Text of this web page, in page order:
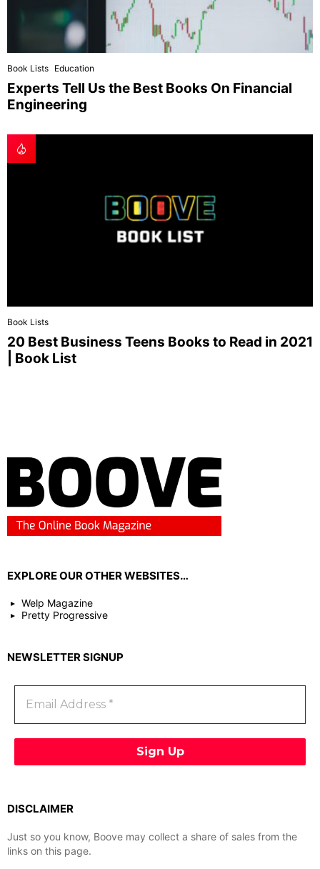
Book Lists Education
Experts Tell Us the Best Books On Financial
Engineering
Book Lists
20 Best Business Teens Books to Read in 2021
| Book List
EXPLORE OUR OTHER WEBSITES…
Welp Magazine
Pretty Progressive
NEWSLETTER SIGNUP
DISCLAIMER
Just so you know, Boove may collect a share of sales from the
links on this page.